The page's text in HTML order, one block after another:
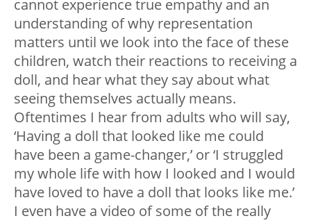
cannot experience true empathy and an
understanding of why representation
matters until we look into the face of these
children, watch their reactions to receiving a
doll, and hear what they say about what
seeing themselves actually means.
Oftentimes I hear from adults who will say,
‘Having a doll that looked like me could
have been a game-changer,’ or ‘I struggled
my whole life with how I looked and I would
have loved to have a doll that looks like me.’
I even have a video of some of the really